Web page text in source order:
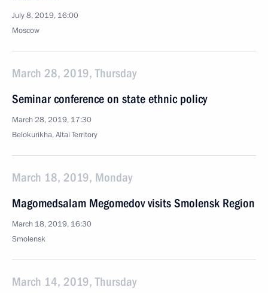
July 8, 2019, 16:00
Moscow
March 28, 2019, Thursday
Seminar conference on state ethnic policy
March 28, 2019, 17:30
Belokurikha, Altai Territory
March 18, 2019, Monday
Magomedsalam Megomedov visits Smolensk Region
March 18, 2019, 16:30
Smolensk
March 14, 2019, Thursday